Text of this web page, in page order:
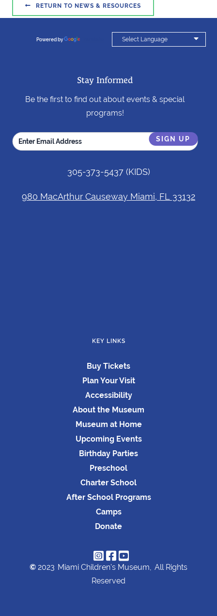
 RETURN TO NEWS & RESOURCES

Powered by
Stay Informed
Be the first to find out about events & special
programs!
305-373-5437(KIDS)
980 MacArthur Causeway Miami, FL 33132
KEY LINKS
Buy Tickets
Plan Your Visit
Accessibility
About the Museum
Museum at Home
Upcoming Events
Birthday Parties
Preschool
Charter School
After School Programs
Camps
Donate
  
© 2023 Miami Children's Museum, All Rights
Reserved